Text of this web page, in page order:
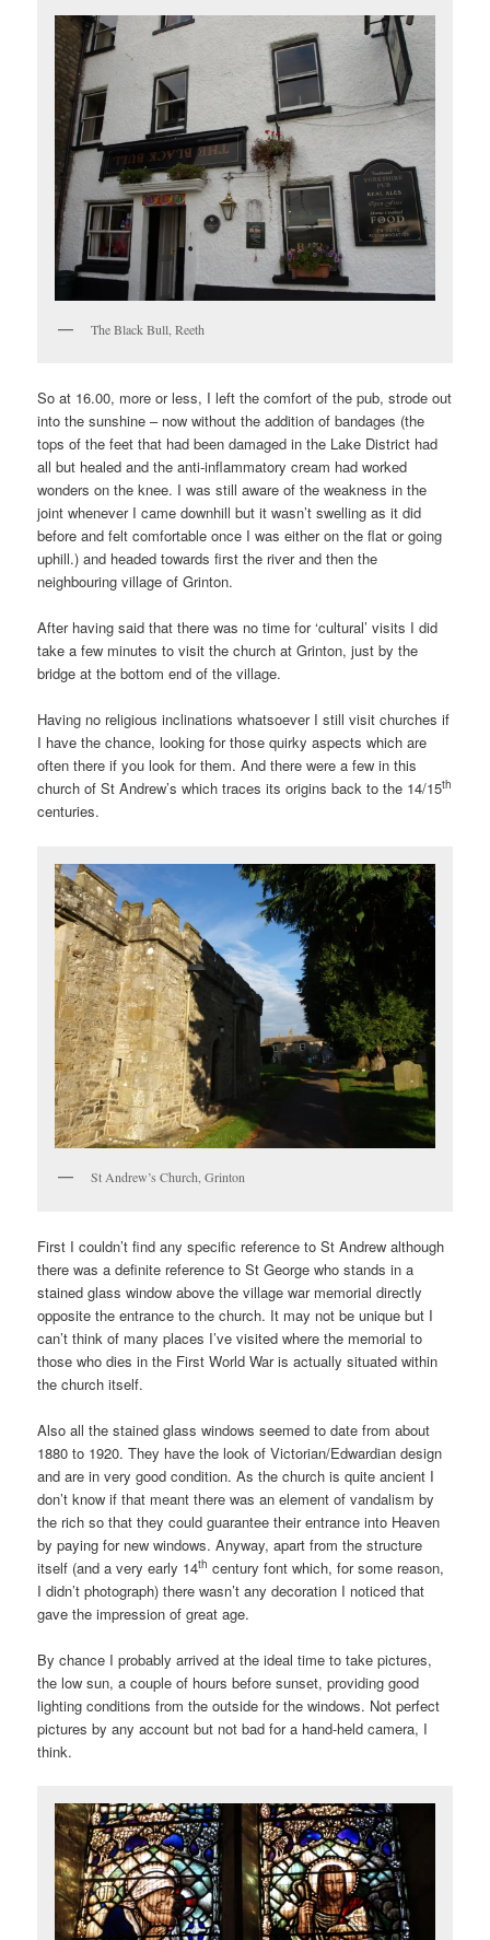
The Black Bull, Reeth
So at 16.00, more or less, I left the comfort of the pub, strode out
into the sunshine – now without the addition of bandages (the
tops of the feet that had been damaged in the Lake District had
all but healed and the anti-inflammatory cream had worked
wonders on the knee. I was still aware of the weakness in the
joint whenever I came downhill but it wasn’t swelling as it did
before and felt comfortable once I was either on the flat or going
uphill.) and headed towards first the river and then the
neighbouring village of Grinton.
After having said that there was no time for ‘cultural’ visits I did
take a few minutes to visit the church at Grinton, just by the
bridge at the bottom end of the village.
Having no religious inclinations whatsoever I still visit churches if
I have the chance, looking for those quirky aspects which are
often there if you look for them. And there were a few in this
church of St Andrew’s which traces its origins back to the 14/15th
centuries.
St Andrew’s Church, Grinton
First I couldn’t find any specific reference to St Andrew although
there was a definite reference to St George who stands in a
stained glass window above the village war memorial directly
opposite the entrance to the church. It may not be unique but I
can’t think of many places I’ve visited where the memorial to
those who dies in the First World War is actually situated within
the church itself.
Also all the stained glass windows seemed to date from about
1880 to 1920. They have the look of Victorian/Edwardian design
and are in very good condition. As the church is quite ancient I
don’t know if that meant there was an element of vandalism by
the rich so that they could guarantee their entrance into Heaven
by paying for new windows. Anyway, apart from the structure
itself (and a very early 14th century font which, for some reason,
I didn’t photograph) there wasn’t any decoration I noticed that
gave the impression of great age.
By chance I probably arrived at the ideal time to take pictures,
the low sun, a couple of hours before sunset, providing good
lighting conditions from the outside for the windows. Not perfect
pictures by any account but not bad for a hand-held camera, I
think.